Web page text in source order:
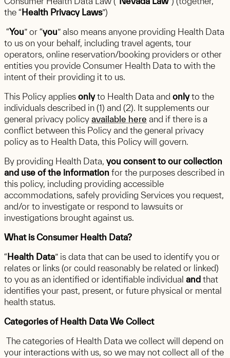
the “ Health Privacy Laws”)
“You” or “you” also means anyone providing Health Data
to us on your behalf, including travel agents, tour
operators, online reservation/booking providers or other
entities you provide Consumer Health Data to with the
intent of their providing it to us.
This Policy applies onlyto Health Data and onlyto the
individuals described in (1) and (2). It supplements our
general privacy policy available here and if there is a
conflict between this Policy and the general privacy
policy as to Health Data, this Policy will govern.
By providing Health Data, you consent to our collection
and use of the information for the purposes described in
this policy, including providing accessible
accommodations, safely providing Services you request,
and/or to investigate or respond to lawsuits or
investigations brought against us.
What is Consumer Health Data?
“ Health Data” is data that can be used to identify you or
relates or links (or could reasonably be related or linked)
to you as an identified or identifiable individual and that
identifies your past, present, or future physical or mental
health status.
Categories of Health Data We Collect
The categories of Health Data we collect will depend on
your interactions with us, so we may not collect all of the